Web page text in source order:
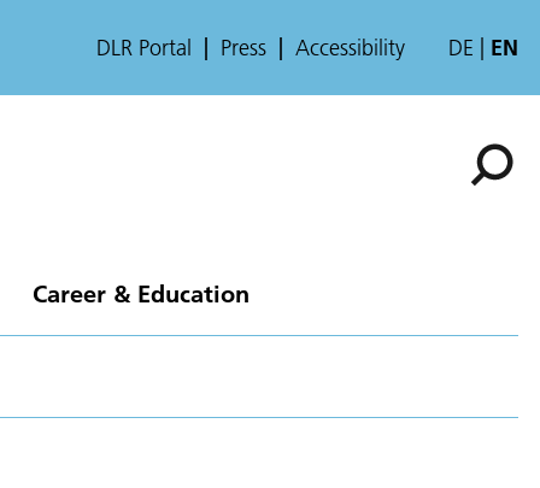
DLR Portal Press Accessibility DE EN
Career & Education